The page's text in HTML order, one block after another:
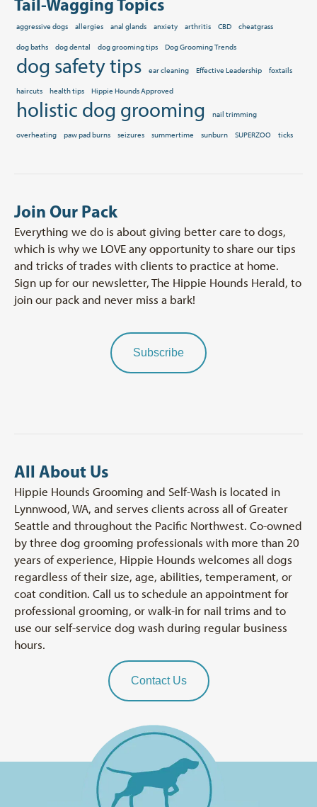
aggressive dogs allergies anal glands anxiety arthritis CBD cheatgrass
dog baths dog dental dog grooming tips Dog Grooming Trends
dog safety tips ear cleaning Effective Leadership foxtails
haircuts health tips Hippie Hounds Approved
holistic dog grooming nail trimming
overheating paw pad burns seizures summertime sunburn SUPERZOO ticks
Join Our Pack
Everything we do is about giving better care to dogs,
which is why we LOVE any opportunity to share our tips
and tricks of trades with clients to practice at home.
Sign up for our newsletter, The Hippie Hounds Herald, to
join our pack and never miss a bark!
Subscribe
All About Us
Hippie Hounds Grooming and Self-Wash is located in
Lynnwood, WA, and serves clients across all of Greater
Seattle and throughout the Pacific Northwest. Co-owned
by three dog grooming professionals with more than 20
years of experience, Hippie Hounds welcomes all dogs
regardless of their size, age, abilities, temperament, or
coat condition. Call us to schedule an appointment for
professional grooming, or walk-in for nail trims and to
use our self-service dog wash during regular business
hours.
Contact Us